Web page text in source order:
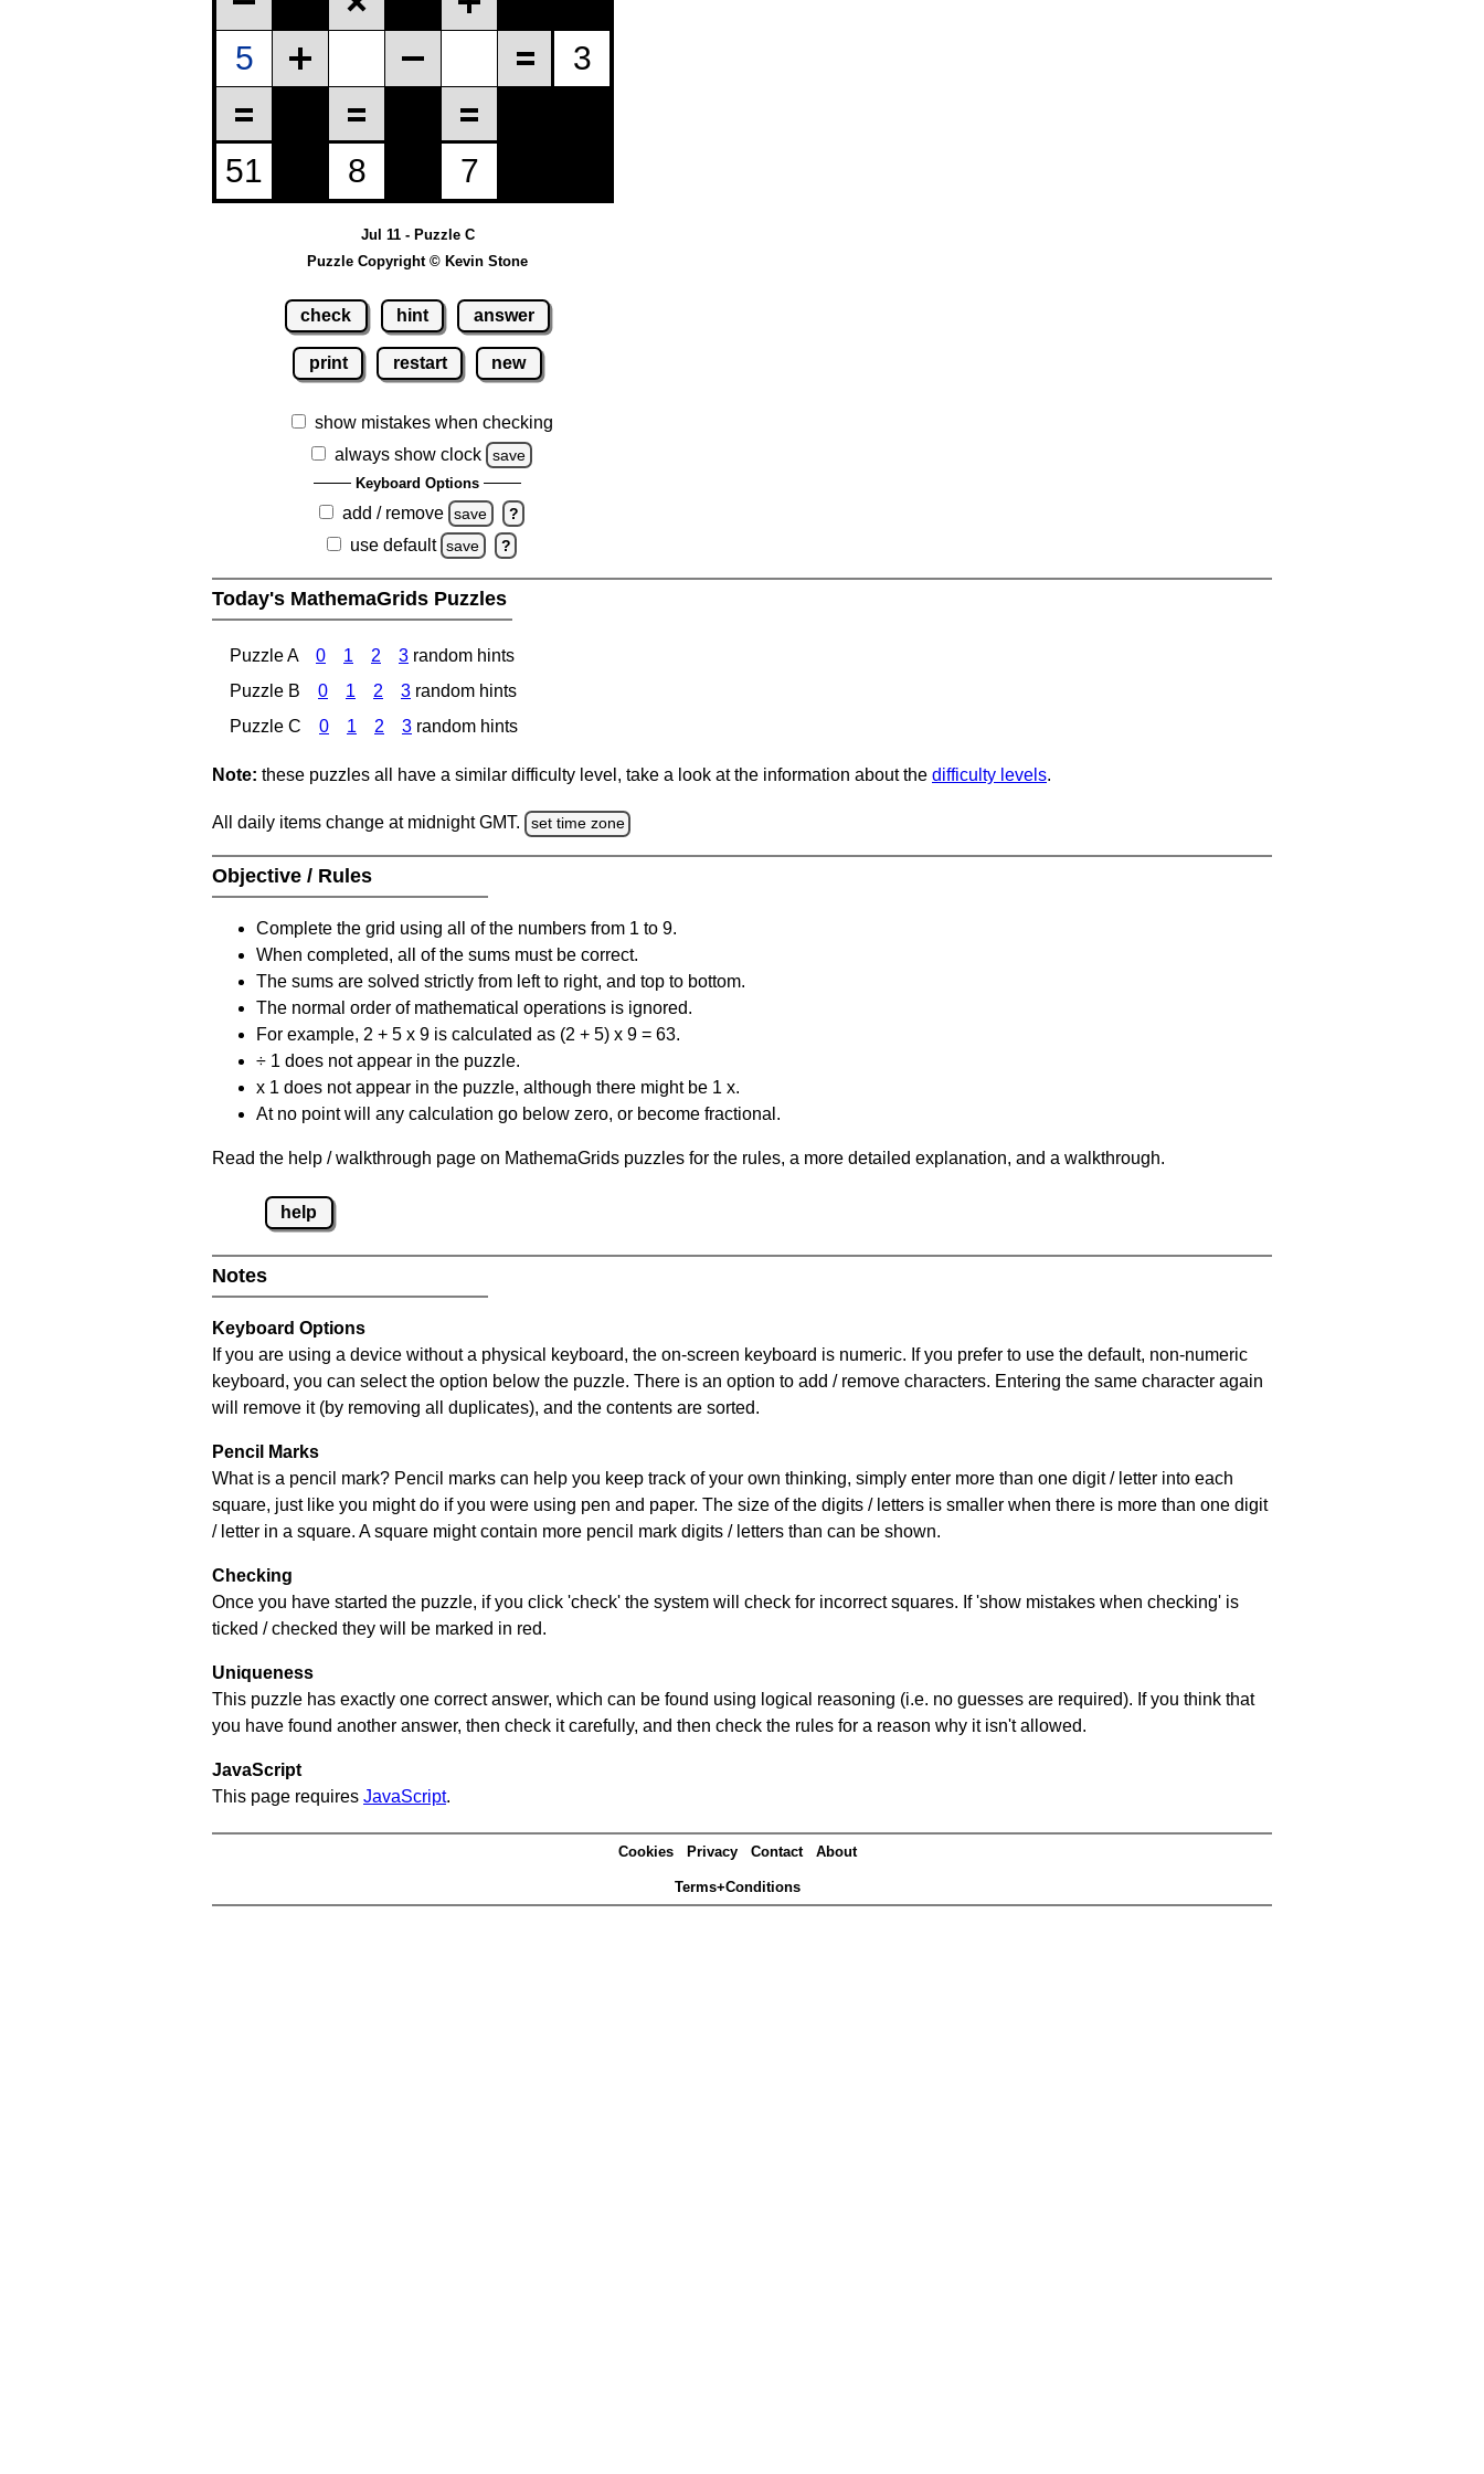
Jul 11 - Puzzle C
Puzzle Copyright © Kevin Stone
check hint answer
print restart new
show mistakes when checking
always show clock
save
Keyboard Options
add / remove save ?
use default save ?
Today's MathemaGrids Puzzles
Puzzle A 0 1 2 3 random hints
Puzzle B
0 1 2 3 random hints
Puzzle C
0 1 2 3 random hints
Note: these puzzles all have a similar difficulty level, take a look at the information about the difficulty levels.
All daily items change at midnight GMT. set time zone
Objective / Rules
Complete the grid using all of the numbers from 1 to 9.
When completed, all of the sums must be correct.
The sums are solved strictly from left to right, and top to bottom.
The normal order of mathematical operations is ignored.
For example, 2 + 5 x 9 is calculated as (2 + 5) x 9 = 63.
÷ 1 does not appear in the puzzle.
x 1 does not appear in the puzzle, although there might be 1 x.
At no point will any calculation go below zero, or become fractional.
Read the help / walkthrough page on MathemaGrids puzzles for the rules, a more detailed explanation, and a walkthrough.
help
Notes
Keyboard Options
If you are using a device without a physical keyboard, the on-screen keyboard is numeric. If you prefer to use the default, non-numeric
keyboard, you can select the option below the puzzle. There is an option to add / remove characters. Entering the same character again
will remove it (by removing all duplicates), and the contents are sorted.
Pencil Marks
What is a pencil mark? Pencil marks can help you keep track of your own thinking, simply enter more than one digit / letter into each
square, just like you might do if you were using pen and paper. The size of the digits / letters is smaller when there is more than one digit
/ letter in a square. A square might contain more pencil mark digits / letters than can be shown.
Checking
Once you have started the puzzle, if you click 'check' the system will check for incorrect squares. If 'show mistakes when checking' is
ticked / checked they will be marked in red.
Uniqueness
This puzzle has exactly one correct answer, which can be found using logical reasoning (i.e. no guesses are required). If you think that
you have found another answer, then check it carefully, and then check the rules for a reason why it isn't allowed.
JavaScript
This page requires JavaScript.
Cookies Privacy Contact About
Terms+Conditions